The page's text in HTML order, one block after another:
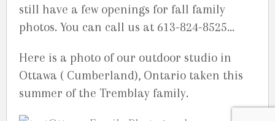
still have a few openings for fall family
photos. You can call us at 613-824-8525…
Here is a photo of our outdoor studio in
Ottawa ( Cumberland), Ontario taken this
summer of the Tremblay family.